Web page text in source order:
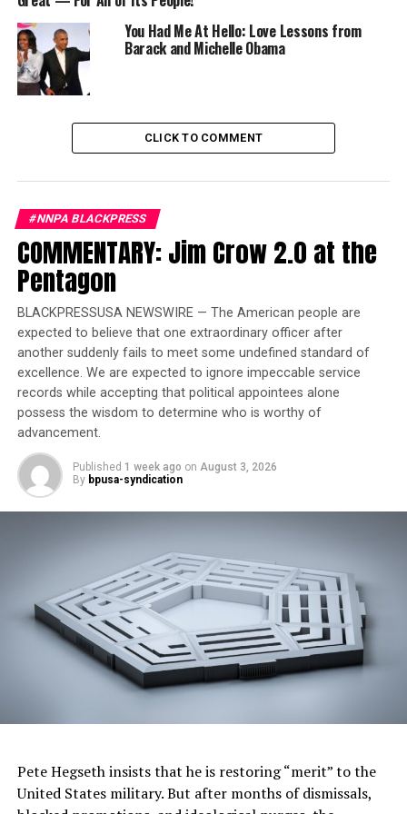
would become a speech literally heard around the world
and echoed throughout history, “I Have A Dream.”
Opinion – How To Win A
Judgeship: Call Yourself A
It was a dream that set into motion the transformation
of race relations in America. Dr. King’s leadership in the
non-violent struggle for civil rights earned him the
distinction of being called a “drum major for justice, a
drum major for peace.”
But to his four children, he was simply known as
“daddy.”
Dr. King was mindful of his children when he delivered
his famous address, “I have a dream that my four little
children will one day live in a nation where they will not
be judged by the color of their skin but by the content
of their character.”
You Had Me At Hello: Love Lessons from
Barack and Michelle Obama
CLICK TO COMMENT
#NNPA BLACKPRESS
COMMENTARY: Jim Crow 2.0 at the
Pentagon
BLACKPRESSUSA NEWSWIRE — The American people are
expected to believe that one extraordinary officer after
another suddenly fails to meet some undefined standard of
excellence. We are expected to ignore impeccable service
records while accepting that political appointees alone
possess the wisdom to determine who is worthy of
advancement.
Published 1 week ago on August 3, 2026
By bpusa-syndication
Pete Hegseth insists that he is restoring “merit” to the
United States military. But after months of dismissals,